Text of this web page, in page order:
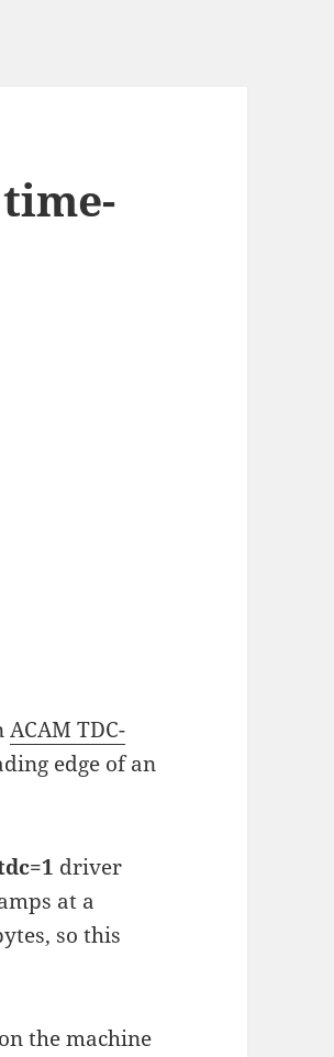
ACAM TDC-
edge of an
driver
at a
so this
the machine